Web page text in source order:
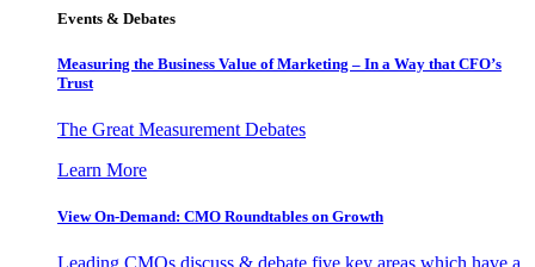
Events & Debates
Measuring the Business Value of Marketing – In a Way that CFO’s
Trust
The Great Measurement Debates
Learn More
View On-Demand: CMO Roundtables on Growth